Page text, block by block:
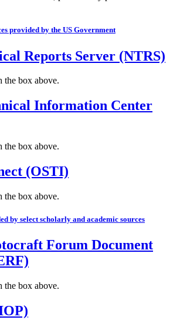
provided by the US Government
Reports Server (NTRS)
the box above.
Information Center
the box above.
(OSTI)
the box above.
by select scholarly and academic sources
Forum Document
the box above.